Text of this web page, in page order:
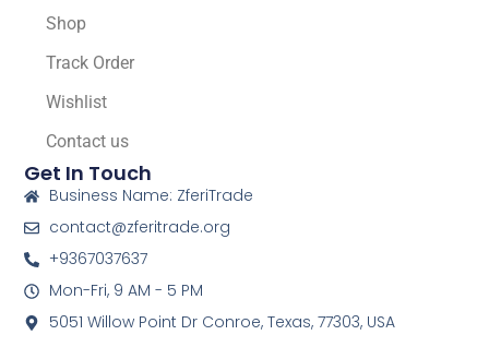
Shop
Track Order
Wishlist
Contact us
Get In Touch
Business Name: ZferiTrade
contact@zferitrade.org
+9367037637
Mon-Fri, 9 AM - 5 PM
5051 Willow Point Dr Conroe, Texas, 77303, USA